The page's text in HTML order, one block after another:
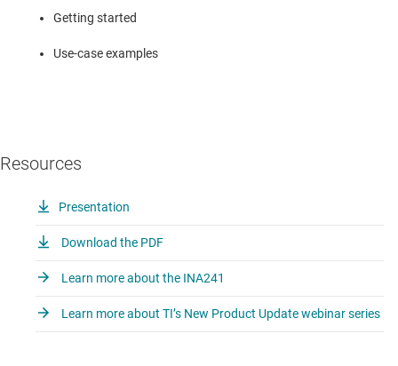
Getting started
Use-case examples
Resources
Presentation
Download the PDF
Learn more about the INA241
Learn more about TI’s New Product Update webinar series